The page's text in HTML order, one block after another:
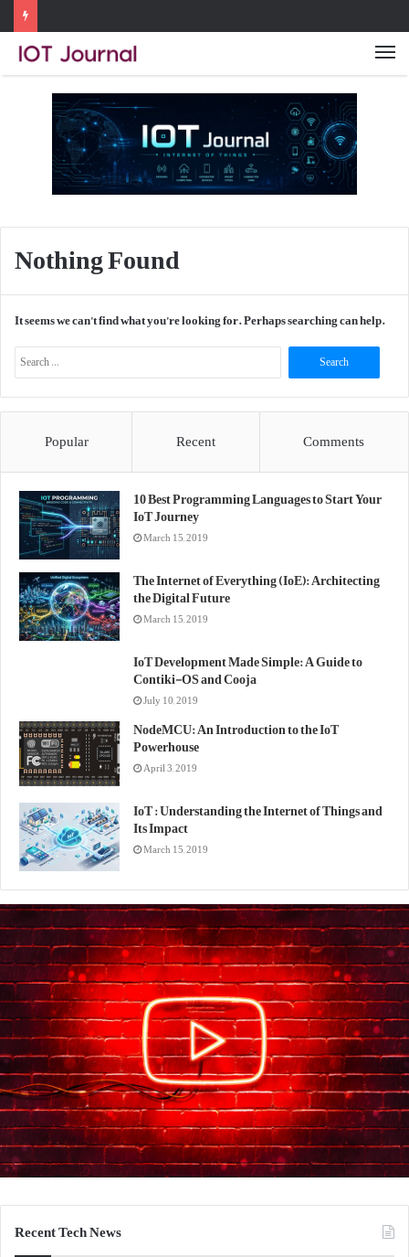
Nothing Found
It seems we can’t find what you’re looking for. Perhaps searching can help.
Search
for:
Popular Recent Comments
10 Best Programming Languages to Start Your
IoT Journey
March 15, 2019
The Internet of Everything (IoE): Architecting
the Digital Future
March 15, 2019
IoT Development Made Simple: A Guide to
Contiki-OS and Cooja
July 10, 2019
NodeMCU: An Introduction to the IoT
Powerhouse
April 3, 2019
IoT : Understanding the Internet of Things and
Its Impact
March 15, 2019
Recent Tech News